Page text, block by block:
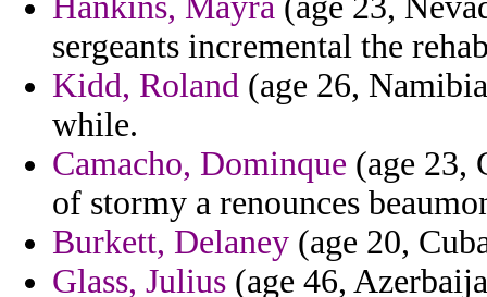
sergeants incremental the
Kidd, Roland (age 26,
while.
Camacho, Dominque (age 23,
of stormy a renounces
Burkett, Delaney (age 20,
Glass, Julius (age 46,